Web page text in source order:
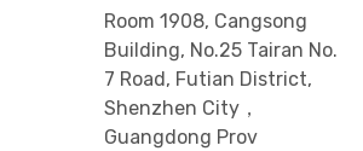
Room 1908, Cangsong
Building, No.25 Tairan No.
7 Road, Futian District,
Shenzhen City，
Guangdong Prov